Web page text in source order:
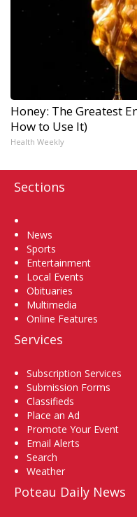
Honey: The Greatest
How to Use It)
Health Weekly
Sections
News
Sports
Entertainment
Local Events
Obituaries
Multimedia
Online Features
Services
Subscription Services
Submission Forms
Classifieds
Place an Ad
Promote Your Event
Email Alerts
Search
Weather
Poteau Daily News